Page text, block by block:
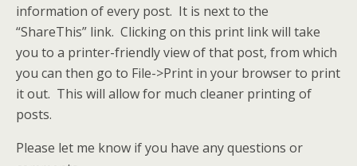
information of every post. It is next to the
“ShareThis” link. Clicking on this print link will take
you to a printer-friendly view of that post, from which
you can then go to File->Print in your browser to print
it out. This will allow for much cleaner printing of
posts.
Please let me know if you have any questions or